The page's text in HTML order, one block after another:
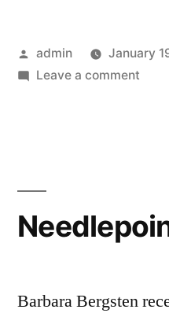
Posted
by
admin January
Leave a commenton
Barbara Bergsten